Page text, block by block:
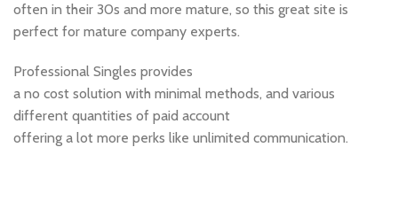
often in their 30s and more mature, so this great site is
perfect for mature company experts.
Professional Singles provides
a no cost solution with minimal methods, and various
different quantities of paid account
offering a lot more perks like unlimited communication.